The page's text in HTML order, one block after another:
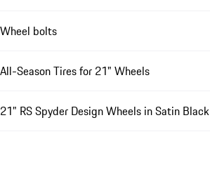
Wheel bolts
All-Season Tires for 21" Wheels
21" RS Spyder Design Wheels in Satin Black